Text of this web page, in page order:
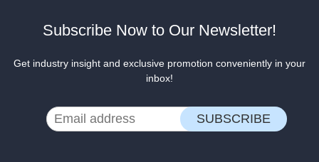
Subscribe Now to Our Newsletter!
Get industry insight and exclusive promotion conveniently in your
inbox!